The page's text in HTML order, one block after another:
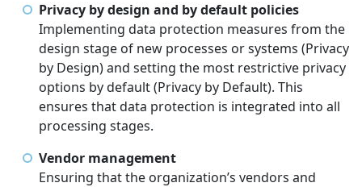
Privacy by design and by default policies
Implementing data protection measures from the
design stage of new processes or systems (Privacy
by Design) and setting the most restrictive privacy
options by default (Privacy by Default). This
ensures that data protection is integrated into all
processing stages.
Vendor management
Ensuring that the organization’s vendors and